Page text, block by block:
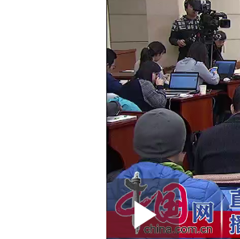
Play
Play
Loaded
0:00/--:--